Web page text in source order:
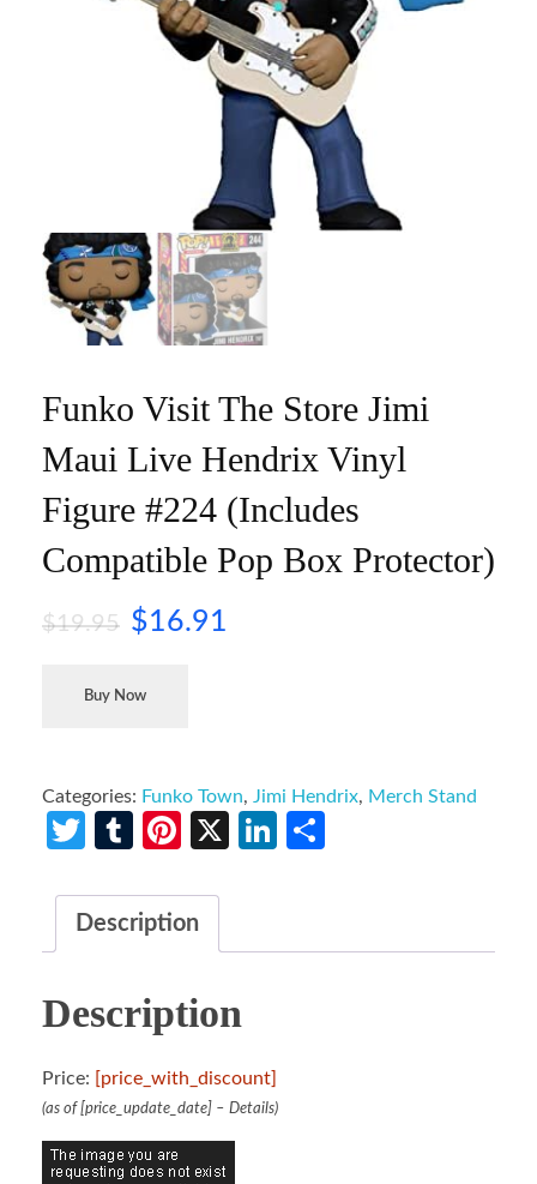
Funko Visit The Store Jimi
Maui Live Hendrix Vinyl
Figure #224 (Includes
Compatible Pop Box Protector)
$19.95 $16.91
Buy Now
Categories: Funko Town, Jimi Hendrix, Merch Stand
Twitter
TumblrPinterest
X LinkedIn
Description
Description
Price: [price_with_discount]
(as of [price_update_date] – Details)